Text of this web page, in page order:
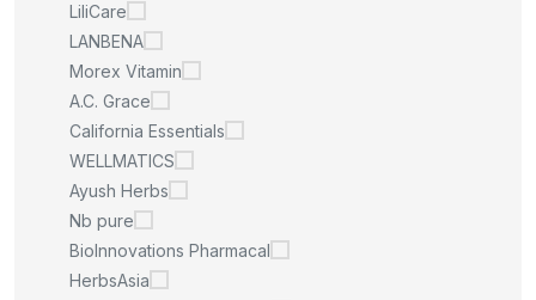
LiliCare
LANBENA
Morex Vitamin
A.C. Grace
California Essentials
WELLMATICS
Ayush Herbs
Nb pure
BioInnovations Pharmacal
HerbsAsia